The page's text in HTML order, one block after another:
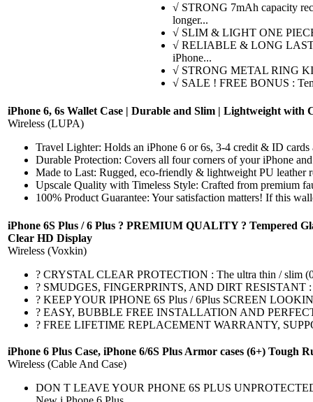
√ STRONG 7mAh capacity
longer...
√ SLIM & LIGHT ONE PIECE
√ RELIABLE & LONG
iPhone...
√ STRONG METAL RING
√ SALE ! FREE BONUS :
iPhone 6, 6s Wallet Case | Durable and Slim | Lightweight with
Wireless (LUPA)
Travel Lighter: Holds an iPhone 6 or 6s, 3-4 credit & ID
Durable Protection: Covers all four corners of your iPhone
Made to Last: Rugged, eco-friendly & lightweight PU leather
Upscale Quality with Timeless Style: Crafted from premium
100% Product Guarantee: Your satisfaction matters! If this
iPhone 6S Plus / 6 Plus ? PREMIUM QUALITY ? Tempered
Clear HD Display
Wireless (Voxkin)
? CRYSTAL CLEAR PROTECTION : The ultra thin / slim
? SMUDGES, FINGERPRINTS, AND DIRT RESISTANT :
? KEEP YOUR IPHONE 6S Plus / 6Plus SCREEN
? EASY, BUBBLE FREE INSTALLATION AND PERFECT
? FREE LIFETIME REPLACEMENT WARRANTY,
iPhone 6 Plus Case, iPhone 6/6S Plus Armor cases (6+)
Wireless (Cable And Case)
DON T LEAVE YOUR PHONE 6S PLUS